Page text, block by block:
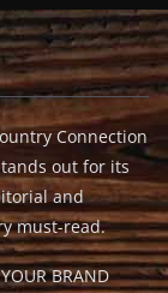
Connection
out for its
and
must-read.
BRAND